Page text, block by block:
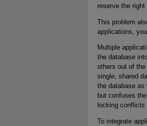
reserve the
This problem
applications,
Multiple
the database
others out of
single, shared
the database as
but confuses
locking
To integrate